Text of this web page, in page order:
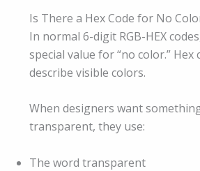
Is There a Hex Code for No
In normal 6-digit RGB-HEX
special value for “no color.” Hex
describe visible colors.
When designers want
transparent, they use:
The word transparent